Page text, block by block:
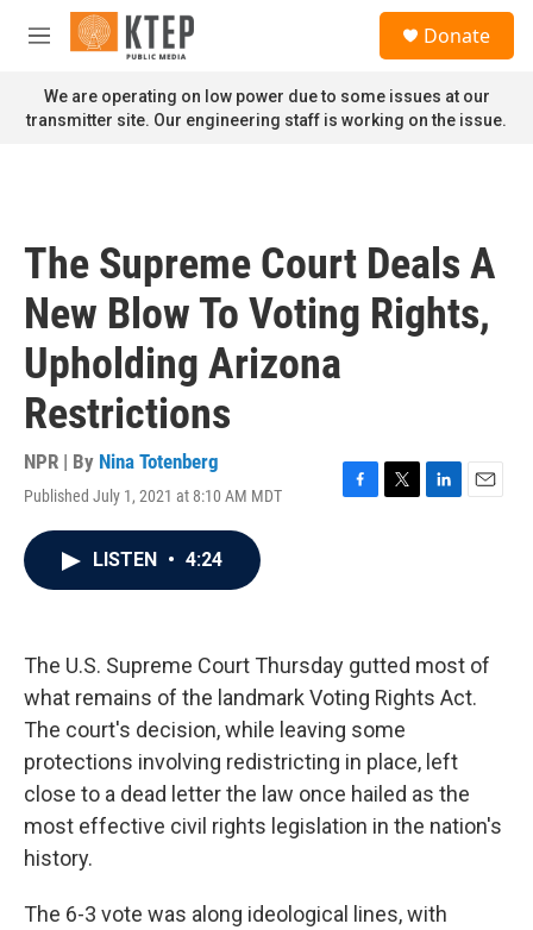
Skip to main content
M
n
u
Donate
We are operating on low power due to some issues at our
transmitter site. Our engineering staff is working on the issue.
The Supreme Court Deals A
New Blow To Voting Rights,
Upholding Arizona
Restrictions
NPR | By Nina Totenberg
Published July 1, 2021 at 8:10 AM MDT
F
k
T
L
n
E
LISTEN • 4:24
The U.S. Supreme Court Thursday gutted most of
what remains of the landmark Voting Rights Act.
The court's decision, while leaving some
protections involving redistricting in place, left
close to a dead letter the law once hailed as the
most effective civil rights legislation in the nation's
history.
The 6-3 vote was along ideological lines, with